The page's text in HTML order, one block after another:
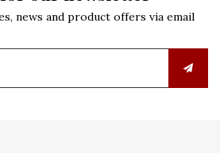
news and product offers via email